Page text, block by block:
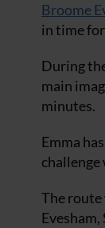
Broome
in time
During
main
minutes.
Emma
challenge
The